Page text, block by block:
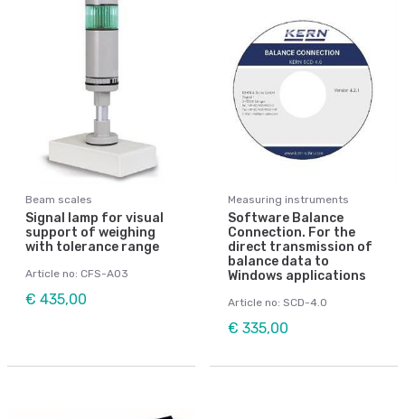
Beam scales
Signal lamp for visual
support of weighing
with tolerance range
Article no: CFS-A03
€ 435,00
Measuring instruments
Software Balance
Connection. For the
direct transmission of
balance data to
Windows applications
Article no: SCD-4.0
€ 335,00